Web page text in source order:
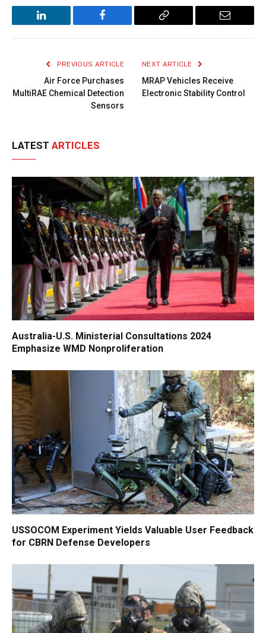
LinkedIn Facebook
Copy
Email
PREVIOUS ARTICLE
Air Force Purchases
MultiRAE Chemical Detection
Sensors
NEXT ARTICLE
MRAP Vehicles Receive
Electronic Stability Control
LATEST ARTICLES
Australia-U.S. Ministerial Consultations 2024
Emphasize WMD Nonproliferation
USSOCOM Experiment Yields Valuable User Feedback
for CBRN Defense Developers